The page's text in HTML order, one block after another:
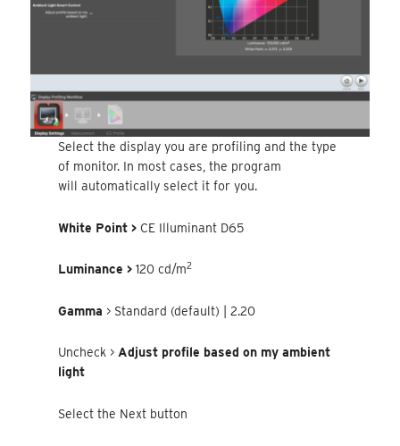
Select the display you are profiling and the type
of monitor. In most cases, the program
will automatically select it for you.
White Point > CE Illuminant D65
Luminance > 120 cd/m2
Gamma > Standard (default) | 2.20
Uncheck > Adjust profile based on my ambient
light
Select the Next button